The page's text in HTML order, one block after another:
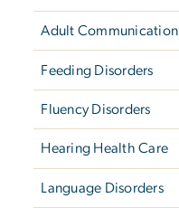
Adult Communication
Feeding Disorders
Fluency Disorders
Hearing Health Care
Language Disorders